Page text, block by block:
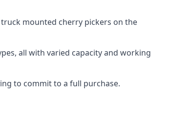
mounted cherry pickers on the
all with varied capacity and working
to commit to a full purchase.